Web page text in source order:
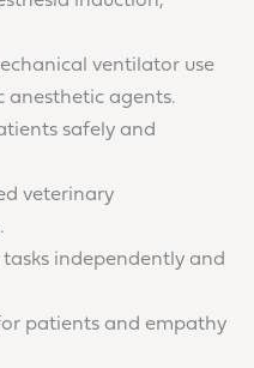
ventilator use
agents.
safely and
veterinary
independently and
patients and empathy